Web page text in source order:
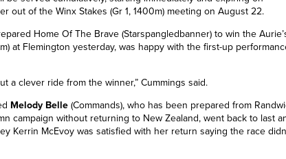
out of the Winx Stakes (Gr 1, 1400m) meeting on August 22.
Home Of The Brave (Starspangledbanner) to win the
at Flemington yesterday, was happy with the first-up
a clever ride from the winner,” Cummings said.
Melody Belle(Commands), who has been prepared from
campaign without returning to New Zealand, went back to last
Kerrin McEvoy was satisfied with her return saying the race